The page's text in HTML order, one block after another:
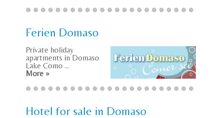
Ferien Domaso
Private holiday
apartments in Domaso
Lake Como ...
More »
Hotel for sale in Domaso